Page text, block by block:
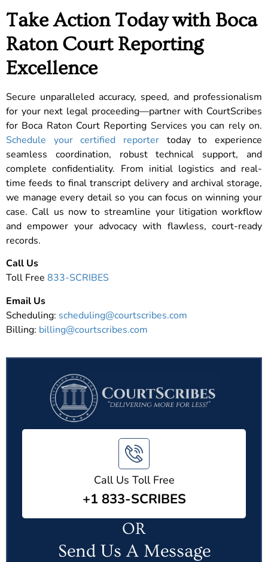
Take Action Today with Boca
Raton Court Reporting
Excellence
Secure unparalleled accuracy, speed, and professionalism
for your next legal proceeding—partner with CourtScribes
for Boca Raton Court Reporting Services you can rely on.
Schedule your certified reporter today to experience
seamless coordination, robust technical support, and
complete confidentiality. From initial logistics and real-
time feeds to final transcript delivery and archival storage,
we manage every detail so you can focus on winning your
case. Call us now to streamline your litigation workflow
and empower your advocacy with flawless, court-ready
records.
Call Us
Toll Free 833-SCRIBES
Email Us
Scheduling: scheduling@courtscribes.com
Billing: billing@courtscribes.com
Call Us Toll Free
+1 833-SCRIBES
OR
Send Us A Message